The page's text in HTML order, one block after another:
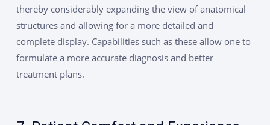
thereby considerably expanding the view of anatomical
structures and allowing for a more detailed and
complete display. Capabilities such as these allow one to
formulate a more accurate diagnosis and better
treatment plans.